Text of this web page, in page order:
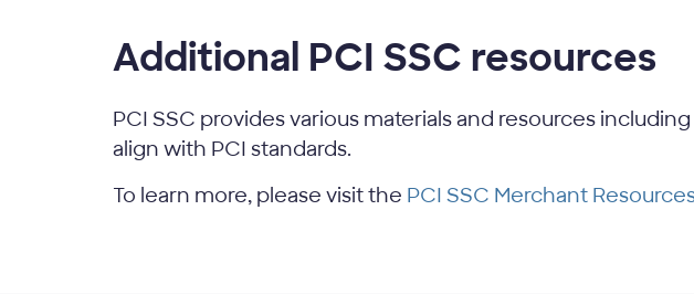
Additional PCI SSC resources
PCI SSC provides various materials and resources
align with PCI standards.
To learn more, please visit the PCI SSC Merchant